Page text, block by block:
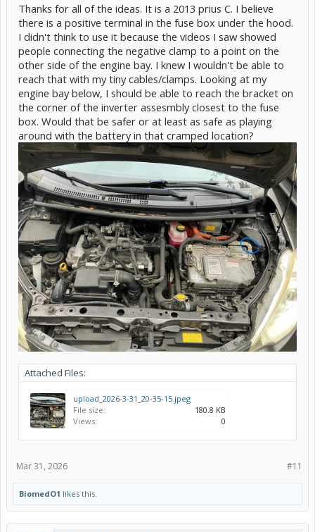
Thanks for all of the ideas. It is a 2013 prius C. I believe
there is a positive terminal in the fuse box under the hood.
I didn't think to use it because the videos I saw showed
people connecting the negative clamp to a point on the
other side of the engine bay. I knew I wouldn't be able to
reach that with my tiny cables/clamps. Looking at my
engine bay below, I should be able to reach the bracket on
the corner of the inverter assesmbly closest to the fuse
box. Would that be safer or at least as safe as playing
around with the battery in that cramped location?
Attached Files:
upload_2026-3-31_20-35-15.jpeg
File size:
180.8 KB
Views:
0
#11
Mar 31, 2026
BiomedO1 likes this.